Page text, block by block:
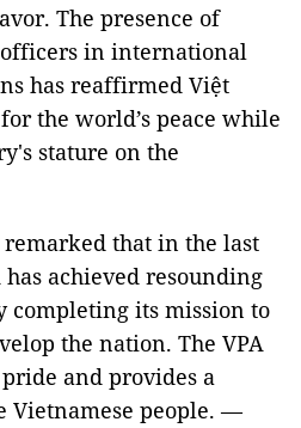
The presence of
in international
has reaffirmed Việt
the world’s peace while
stature on the
that in the last
has achieved resounding
completing its mission to
the nation. The VPA
and provides a
Vietnamese people. —